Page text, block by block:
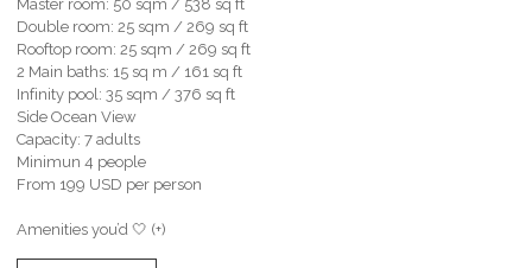
Master room: 50 sqm / 538 sq ft
Double room: 25 sqm / 269 sq ft
Rooftop room: 25 sqm / 269 sq ft
2 Main baths: 15 sq m / 161 sq ft
Infinity pool: 35 sqm / 376 sq ft
Side Ocean View
Capacity: 7 adults
Minimun 4 people
From 199 USD per person
Amenities you’d 🤍 (+)